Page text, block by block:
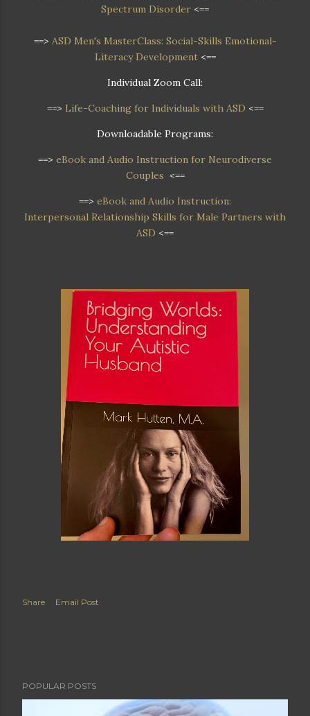
Spectrum Disorder <==
==> ASD Men's MasterClass: Social-Skills Emotional-
Literacy Development<==
Individual Zoom Call:
==> Life-Coaching for Individuals with ASD <==
Downloadable Programs:
==> eBook and Audio Instruction for Neurodiverse
Couples <==
==> eBook and Audio Instruction:
Interpersonal Relationship Skills for Male Partners with
ASD <==
Share Email Post
POPULAR POSTS